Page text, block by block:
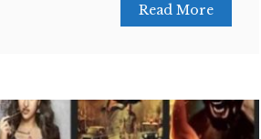
Read More